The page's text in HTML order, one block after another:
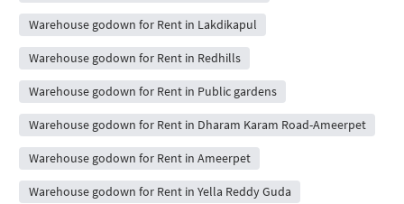
Warehouse godown for Rent in Lakdikapul
Warehouse godown for Rent in Redhills
Warehouse godown for Rent in Public gardens
Warehouse godown for Rent in Dharam Karam Road-Ameerpet
Warehouse godown for Rent in Ameerpet
Warehouse godown for Rent in Yella Reddy Guda